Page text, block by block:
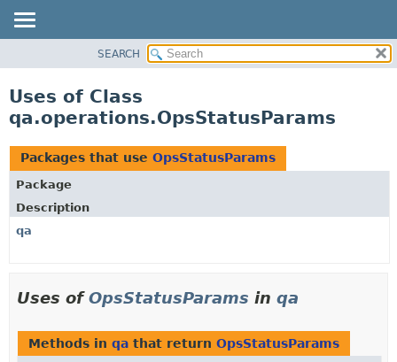
CLASS
USE
TREE
DEPRECATED
INDEX
HELP
SEARCH
Uses of Class
qa.operations.OpsStatusParams
Packages that use OpsStatusParams
Package
Description
qa
Uses ofOpsStatusParams in qa
Methods in qa that return OpsStatusParams